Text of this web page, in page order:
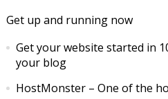
Get up and running now
Get your website started in
your blog
HostMonster– One of the